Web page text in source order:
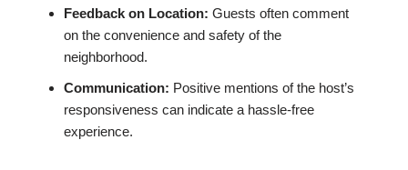
Feedback on Location: Guests often comment
on the convenience and safety of the
neighborhood.
Communication: Positive mentions of the host’s
responsiveness can indicate a hassle-free
experience.